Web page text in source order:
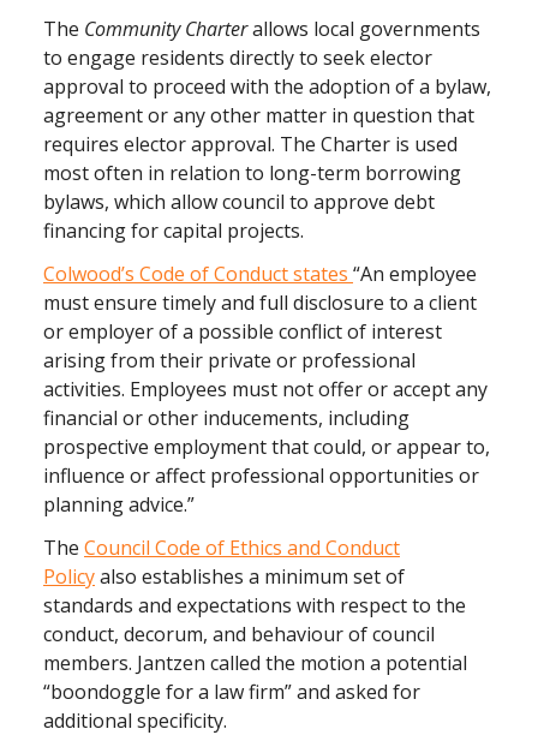
The Community Charterallows local governments
to engage residents directly to seek elector
approval to proceed with the adoption of a bylaw,
agreement or any other matter in question that
requires elector approval. The Charter is used
most often in relation to long-term borrowing
bylaws, which allow council to approve debt
financing for capital projects.
Colwood’s Code of Conduct states “An employee
must ensure timely and full disclosure to a client
or employer of a possible conflict of interest
arising from their private or professional
activities. Employees must not offer or accept any
financial or other inducements, including
prospective employment that could, or appear to,
influence or affect professional opportunities or
planning advice.”
The Council Code of Ethics and Conduct
Policyalso establishes a minimum set of
standards and expectations with respect to the
conduct, decorum, and behaviour of council
members. Jantzen called the motion a potential
“boondoggle for a law firm” and asked for
additional specificity.